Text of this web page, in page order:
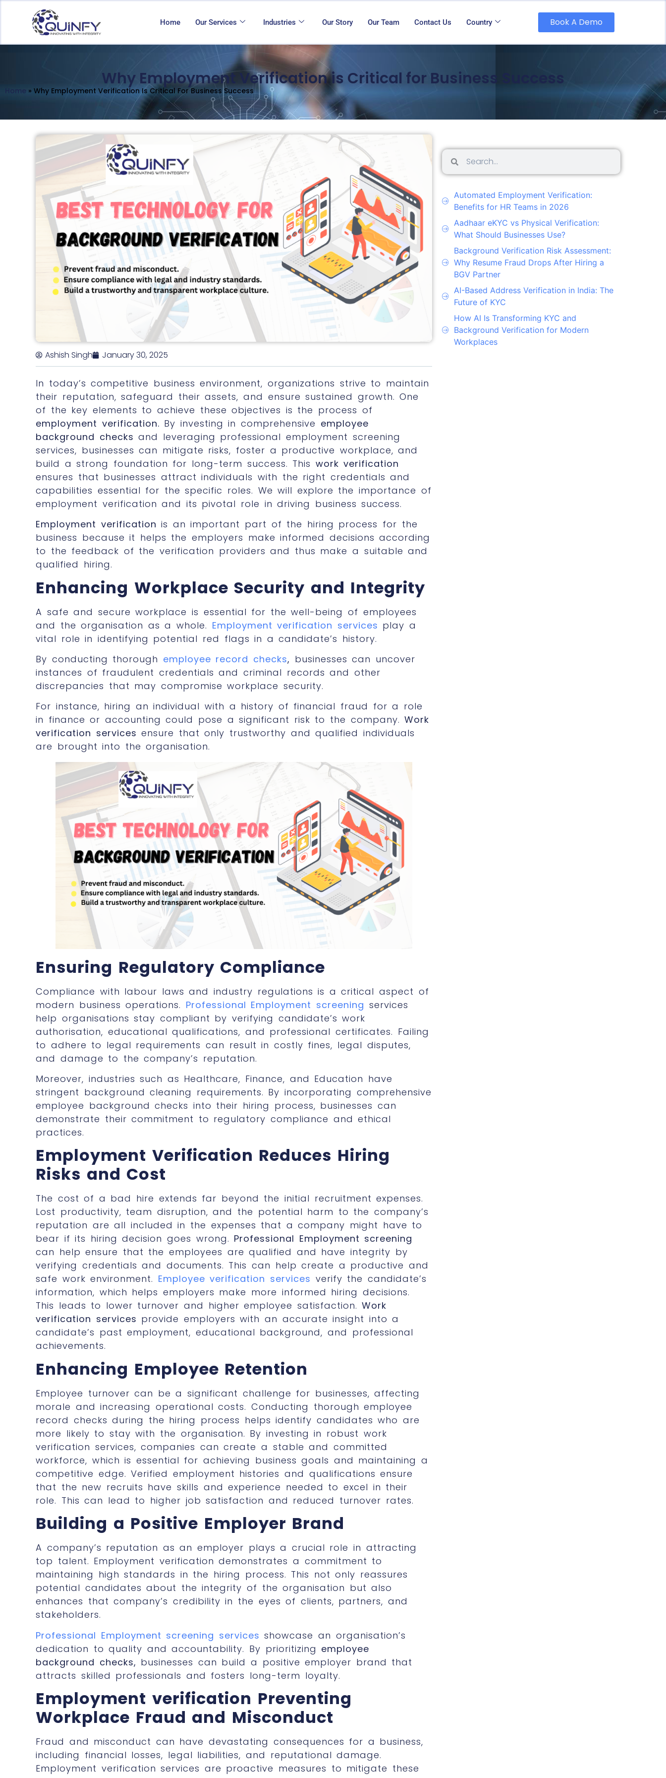
Home Our Services Industries Our Story Our Team Contact Us Country Book A Demo
Why Employment Verification is Critical for Business Success
Home » Why Employment Verification Is Critical For Business Success
Ashish Singh January 30, 2025
In today’s competitive business environment, organizations strive to maintain
their reputation, safeguard their assets, and ensure sustained growth. One
of the key elements to achieve these objectives is the process of
employment verification. By investing in comprehensive employee
background checks and leveraging professional employment screening
services, businesses can mitigate risks, foster a productive workplace, and
build a strong foundation for long-term success. This work verification
ensures that businesses attract individuals with the right credentials and
capabilities essential for the specific roles. We will explore the importance of
employment verification and its pivotal role in driving business success.
Employment verificationis an important part of the hiring process for the
business because it helps the employers make informed decisions according
to the feedback of the verification providers and thus make a suitable and
qualified hiring.
Enhancing Workplace Security and Integrity
A safe and secure workplace is essential for the well-being of employees
and the organisation as a whole. Employment verification services play a
vital role in identifying potential red flags in a candidate’s history.
By conducting thorough employee record checks, businesses can uncover
instances of fraudulent credentials and criminal records and other
discrepancies that may compromise workplace security.
For instance, hiring an individual with a history of financial fraud for a role
in finance or accounting could pose a significant risk to the company.Work
verification services ensure that only trustworthy and qualified individuals
are brought into the organisation.
Ensuring Regulatory Compliance
Compliance with labour laws and industry regulations is a critical aspect of
modern business operations. Professional Employment screening services
help organisations stay compliant by verifying candidate’s work
authorisation, educational qualifications, and professional certificates. Failing
to adhere to legal requirements can result in costly fines, legal disputes,
and damage to the company’s reputation.
Moreover, industries such as Healthcare, Finance, and Education have
stringent background cleaning requirements. By incorporating comprehensive
employee background checks into their hiring process, businesses can
demonstrate their commitment to regulatory compliance and ethical
practices.
Employment Verification Reduces Hiring
Risks and Cost
The cost of a bad hire extends far beyond the initial recruitment expenses.
Lost productivity, team disruption, and the potential harm to the company’s
reputation are all included in the expenses that a company might have to
bear if its hiring decision goes wrong. Professional Employment screening
can help ensure that the employees are qualified and have integrity by
verifying credentials and documents. This can help create a productive and
safe work environment. Employee verification services verify the candidate’s
information, which helps employers make more informed hiring decisions.
This leads to lower turnover and higher employee satisfaction.Work
verification services provide employers with an accurate insight into a
candidate’s past employment, educational background, and professional
achievements.
Enhancing Employee Retention
Employee turnover can be a significant challenge for businesses, affecting
morale and increasing operational costs. Conducting thorough employee
record checks during the hiring process helps identify candidates who are
more likely to stay with the organisation. By investing in robust work
verification services, companies can create a stable and committed
workforce, which is essential for achieving business goals and maintaining a
competitive edge. Verified employment histories and qualifications ensure
that the new recruits have skills and experience needed to excel in their
role. This can lead to higher job satisfaction and reduced turnover rates.
Building a Positive Employer Brand
A company’s reputation as an employer plays a crucial role in attracting
top talent. Employment verification demonstrates a commitment to
maintaining high standards in the hiring process. This not only reassures
potential candidates about the integrity of the organisation but also
enhances that company’s credibility in the eyes of clients, partners, and
stakeholders.
Professional Employment screening services showcase an organisation’s
dedication to quality and accountability. By prioritizing employee
background checks, businesses can build a positive employer brand that
attracts skilled professionals and fosters long-term loyalty.
Employment verification Preventing
Workplace Fraud and Misconduct
Fraud and misconduct can have devastating consequences for a business,
including financial losses, legal liabilities, and reputational damage.
Employment verification services are proactive measures to mitigate these
Automated Employment Verification:
Benefits for HR Teams in 2026
Aadhaar eKYC vs Physical Verification:
What Should Businesses Use?
Background Verification Risk Assessment:
Why Resume Fraud Drops After Hiring a
BGV Partner
AI-Based Address Verification in India: The
Future of KYC
How AI Is Transforming KYC and
Background Verification for Modern
Workplaces